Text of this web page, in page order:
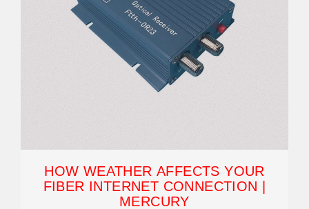
HOW WEATHER AFFECTS YOUR
FIBER INTERNET CONNECTION |
MERCURY